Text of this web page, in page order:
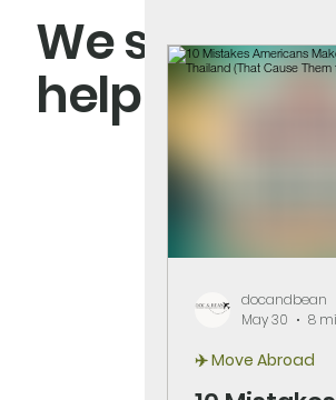
We share
help you
✈️ Move Abroad
docandbean
May 30
8